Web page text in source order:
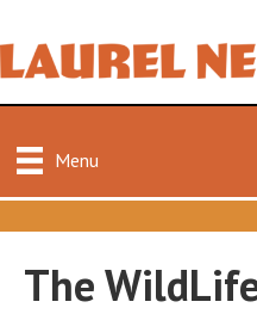
Menu
The